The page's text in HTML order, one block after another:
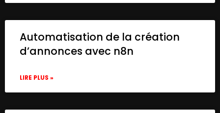
Automatisation de la création
d’annonces avec n8n
LIRE PLUS »